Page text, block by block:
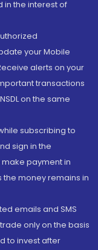
in the interest of
your Mobile
alerts on your
transactions
on the same
subscribing to
sign in the
payment in
money remains in
emails and SMS
only on the basis
to invest after